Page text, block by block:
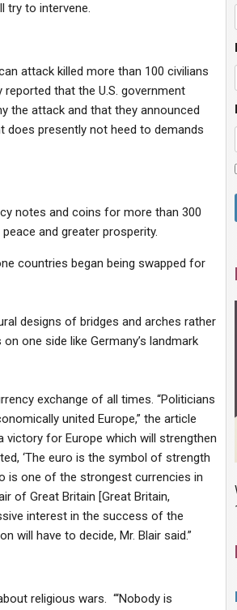
try to intervene.
attack killed more than 100 civilians
that the U.S. government
the attack and that they announced
does presently not heed to demands
notes and coins for more than 300
and greater prosperity.
countries began being swapped for
designs of bridges and arches rather
one side like Germany’s landmark
exchange of all times. “Politicians
united Europe,” the article
victory for Europe which will strengthen
‘The euro is the symbol of strength
is one of the strongest currencies in
of Great Britain [Great Britain,
interest in the success of the
will have to decide, Mr. Blair said.”
religious wars. “‘Nobody is